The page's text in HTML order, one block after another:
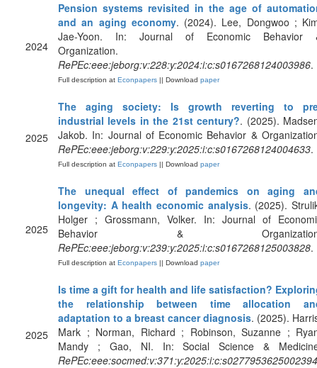
2024
Pension systems revisited in the age of
and an aging economy. (2024). Lee, Dongwoo ;
Jae-Yoon. In: Journal of Economic Behavior
Organization.
RePEc:eee:jeborg:v:228:y:2024:i:c:s0167268124003986.
Full description at Econpapers || Download paper
2025
The aging society: Is growth reverting to
industrial levels in the 21st century?. (2025).
Jakob. In: Journal of Economic Behavior &
RePEc:eee:jeborg:v:229:y:2025:i:c:s0167268124004633.
Full description at Econpapers || Download paper
2025
The unequal effect of pandemics on aging
longevity: A health economic analysis. (2025).
Holger ; Grossmann, Volker. In: Journal of
Behavior &
RePEc:eee:jeborg:v:239:y:2025:i:c:s0167268125003828.
Full description at Econpapers || Download paper
2025
Is time a gift for health and life satisfaction?
the relationship between time allocation
adaptation to a breast cancer diagnosis. (2025).
Mark ; Norman, Richard ; Robinson, Suzanne ;
Mandy ; Gao, NI. In: Social Science &
RePEc:eee:socmed:v:371:y:2025:i:c:s0277953625002394